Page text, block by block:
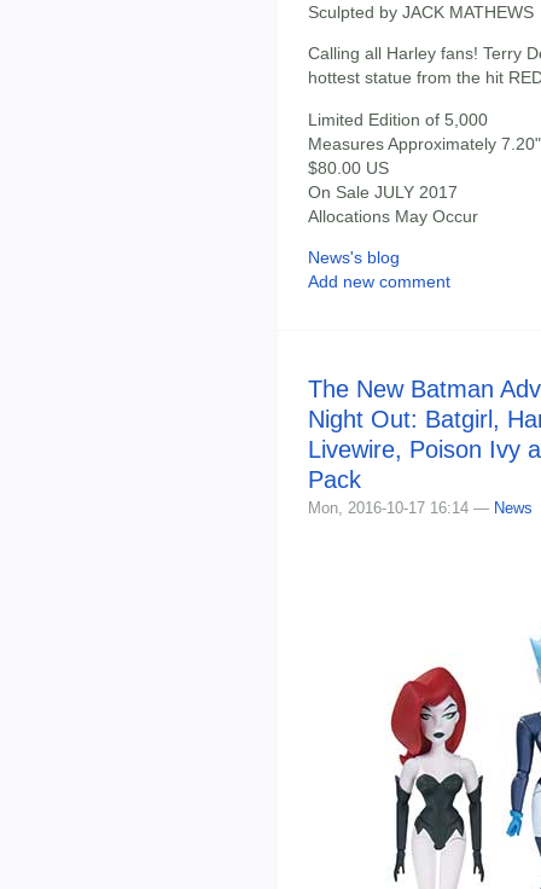
Sculpted by JACK MATHEWS
Calling all Harley fans! Terry
hottest statue from the hit
Limited Edition of 5,000
Measures Approximately
$80.00 US
On Sale JULY 2017
Allocations May Occur
News's blog
Add new comment
The New Batman
Night Out: Batgirl,
Livewire, Poison Ivy
Pack
Mon, 2016-10-17 16:14 — News